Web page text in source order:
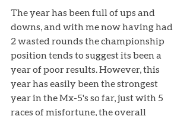
The year has been full of ups and
downs, and with me now having had
2 wasted rounds the championship
position tends to suggest its been a
year of poor results. However, this
year has easily been the strongest
year in the Mx-5's so far, just with 5
races of misfortune, the overall